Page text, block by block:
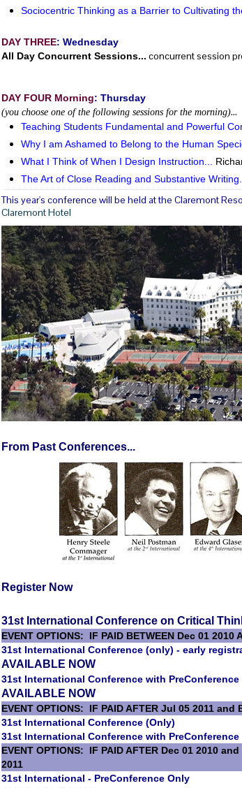
Sociocentric Thinking as a Barrier to Cultivating
DAY THREE: Wednesday
All Day Concurrent Sessions... concurrent session
DAY FOUR Morning: Thursday
(you choose one of the following sessions for the morning)…
Teaching Students Fundamental and Powerful
Why I am Ashamed to Belong to the Human
What I Think of When I Design Instruction...
The Art of Close Reading and Substantive Writing...
This year's conference will be held at the Claremont
Claremont Hotel
From Past Conferences...
Register Now
31st International Conference on Critical
EVENT OPTIONS: IF PAID BETWEEN Dec 01 2010
31st International Conference (only) - early
AVAILABLE NOW
31st International Conference with
AVAILABLE NOW
EVENT OPTIONS: IF PAID AFTER Jul 05 2011 and
31st International Conference (Only)
31st International Conference with PreConference
EVENT OPTIONS: IF PAID AFTER Dec 01 2010
2011
31st International - PreConference Only